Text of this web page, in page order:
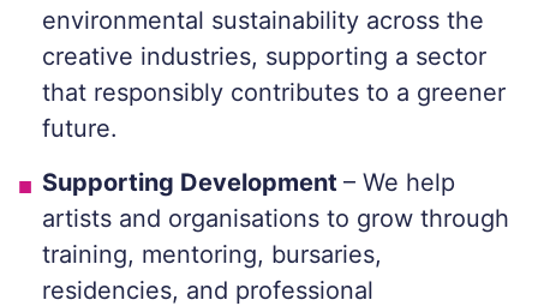
environmental sustainability across the
creative industries, supporting a sector
that responsibly contributes to a greener
future.
Supporting Development – We help
artists and organisations to grow through
training, mentoring, bursaries,
residencies, and professional